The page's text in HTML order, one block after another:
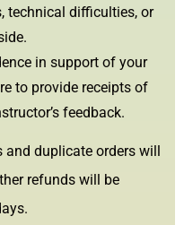
technical difficulties, or
in support of your
to provide receipts of
feedback.
duplicate orders will
refunds will be